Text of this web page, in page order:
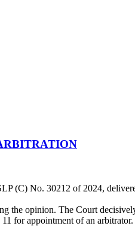
(C) No. 30212 of 2024,
the opinion. The Court
for appointment of an arbitrator.